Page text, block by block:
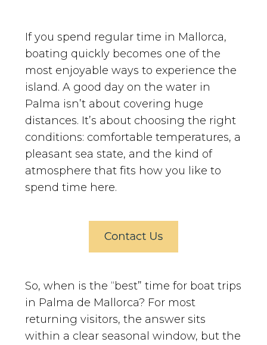
If you spend regular time in Mallorca,
boating quickly becomes one of the
most enjoyable ways to experience the
island. A good day on the water in
Palma isn’t about covering huge
distances. It’s about choosing the right
conditions: comfortable temperatures, a
pleasant sea state, and the kind of
atmosphere that fits how you like to
spend time here.
So, when is the “best” time for boat trips
in Palma de Mallorca? For most
returning visitors, the answer sits
within a clear seasonal window, but the